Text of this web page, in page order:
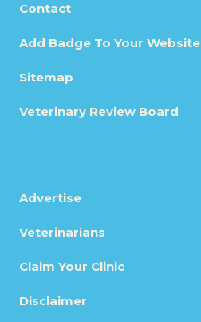
Contact
Add Badge To Your Website
Sitemap
Veterinary Review Board
Advertise
Veterinarians
Claim Your Clinic
Disclaimer